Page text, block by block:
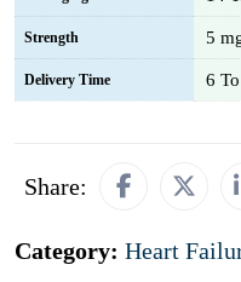
Strength 5
Delivery Time 6
Share:
Category: Heart